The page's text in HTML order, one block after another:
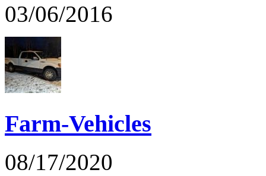
03/06/2016
Farm-Vehicles
08/17/2020